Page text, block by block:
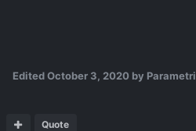
EditedOctober 3, 2020 by
Quote